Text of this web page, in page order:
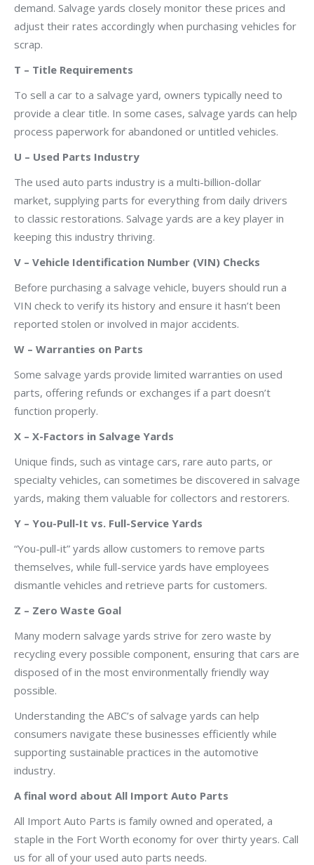
demand. Salvage yards closely monitor these prices and
adjust their rates accordingly when purchasing vehicles for
scrap.
T – Title Requirements
To sell a car to a salvage yard, owners typically need to
provide a clear title. In some cases, salvage yards can help
process paperwork for abandoned or untitled vehicles.
U – Used Parts Industry
The used auto parts industry is a multi-billion-dollar
market, supplying parts for everything from daily drivers
to classic restorations. Salvage yards are a key player in
keeping this industry thriving.
V – Vehicle Identification Number (VIN) Checks
Before purchasing a salvage vehicle, buyers should run a
VIN check to verify its history and ensure it hasn’t been
reported stolen or involved in major accidents.
W – Warranties on Parts
Some salvage yards provide limited warranties on used
parts, offering refunds or exchanges if a part doesn’t
function properly.
X – X-Factors in Salvage Yards
Unique finds, such as vintage cars, rare auto parts, or
specialty vehicles, can sometimes be discovered in salvage
yards, making them valuable for collectors and restorers.
Y – You-Pull-It vs. Full-Service Yards
“You-pull-it” yards allow customers to remove parts
themselves, while full-service yards have employees
dismantle vehicles and retrieve parts for customers.
Z – Zero Waste Goal
Many modern salvage yards strive for zero waste by
recycling every possible component, ensuring that cars are
disposed of in the most environmentally friendly way
possible.
Understanding the ABC’s of salvage yards can help
consumers navigate these businesses efficiently while
supporting sustainable practices in the automotive
industry.
A final word about All Import Auto Parts
All Import Auto Parts is family owned and operated, a
staple in the Fort Worth economy for over thirty years. Call
us for all of your used auto parts needs.